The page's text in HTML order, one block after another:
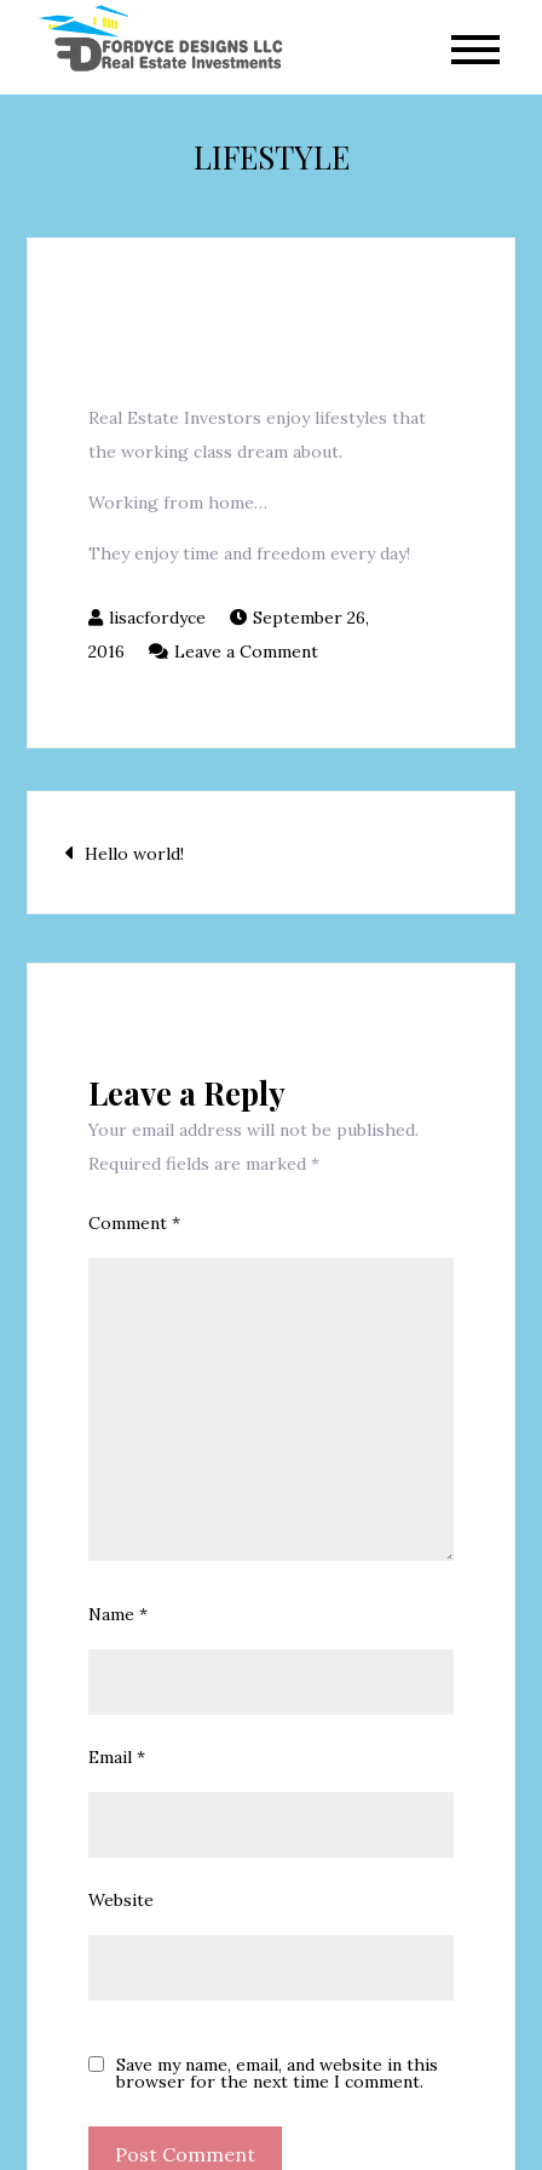
Designs
LIFESTYLE
Real Estate Investors enjoy lifestyles that
the working class dream about.
Working from home…
They enjoy time and freedom every day!
September 26,
2016
Leave a Commenton
Post
navigation
Hello world!
Leave a Reply
Your email address will not be published.
Required fields are marked*
Comment*
Name*
Email*
Website
Save my name, email, and website in this
browser for the next time I comment.